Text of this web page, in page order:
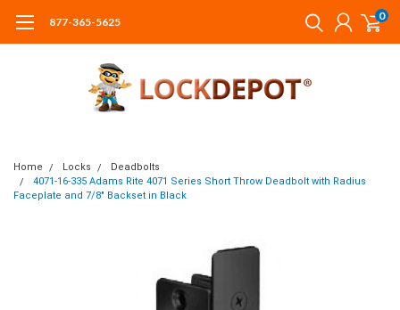
877-365-5625 0
Home Locks
Deadbolts
4071-16-335 Adams Rite 4071 Series Short Throw Deadbolt with Radius
Faceplate and 7/8" Backset in Black